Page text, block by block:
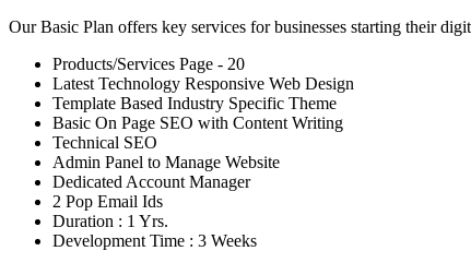
Our Basic Plan offers key services for businesses starting their
Products/Services Page - 20
Latest Technology Responsive Web Design
Template Based Industry Specific Theme
Basic On Page SEO with Content Writing
Technical SEO
Admin Panel to Manage Website
Dedicated Account Manager
2 Pop Email Ids
Duration : 1 Yrs.
Development Time : 3 Weeks